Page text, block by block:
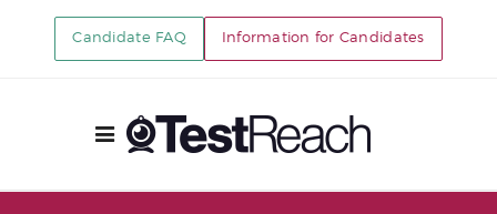
Candidate FAQ Information for Candidates